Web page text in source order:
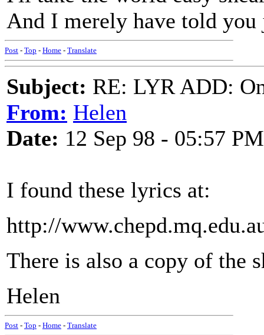
And I merely have told you
Post - Top - Home - Translate
Subject: RE: LYR ADD:
From: Helen
Date: 12 Sep 98 - 05:57 PM
I found these lyrics at:
http://
There is also a copy of the
Helen
Post - Top - Home - Translate